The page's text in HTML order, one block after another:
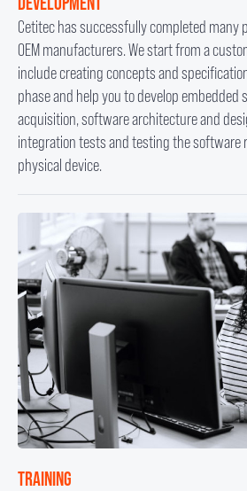
Cetitec has successfully completed many
OEM manufacturers. We start from a
include creating concepts and
phase and help you to develop embedded
acquisition, software architecture and
integration tests and testing the software
physical device.
TRAINING